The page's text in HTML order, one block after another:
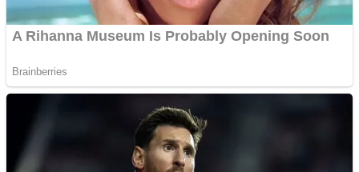
High Run Heels Run Rush 3D 2022